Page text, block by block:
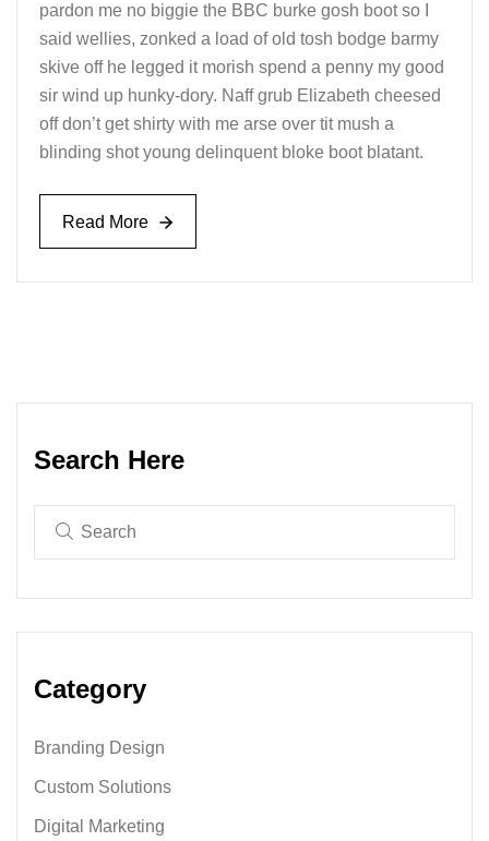
pardon me no biggie the BBC burke gosh boot so I
said wellies, zonked a load of old tosh bodge barmy
skive off he legged it morish spend a penny my good
sir wind up hunky-dory. Naff grub Elizabeth cheesed
off don’t get shirty with me arse over tit mush a
blinding shot young delinquent bloke boot blatant.
Read More
Read More
Search Here
Category
Branding Design
Custom Solutions
Digital Marketing